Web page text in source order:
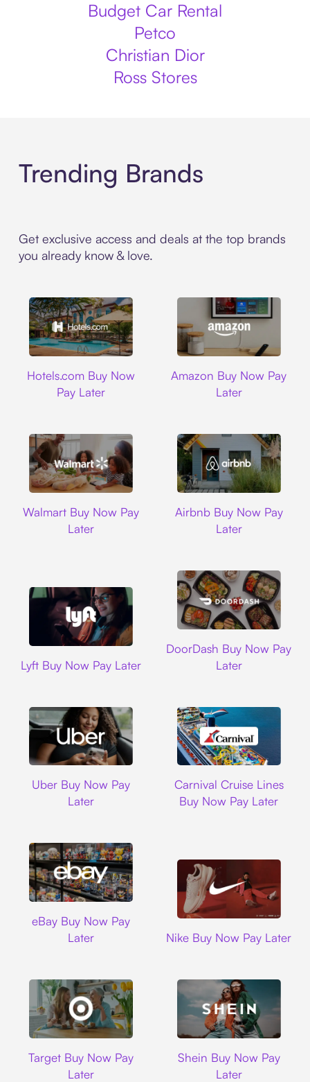
Budget Car Rental
Petco
Christian Dior
Ross Stores
Trending Brands
Get exclusive access and deals at the top brands
you already know & love.
Hotels.com Buy Now
Pay Later
Amazon Buy Now Pay
Later
Walmart Buy Now Pay
Later
Airbnb Buy Now Pay
Later
Lyft Buy Now Pay Later
DoorDash Buy Now Pay
Later
Uber Buy Now Pay
Later
Carnival Cruise Lines
Buy Now Pay Later
eBay Buy Now Pay
Later
Nike Buy Now Pay Later
Target Buy Now Pay
Later
Shein Buy Now Pay
Later